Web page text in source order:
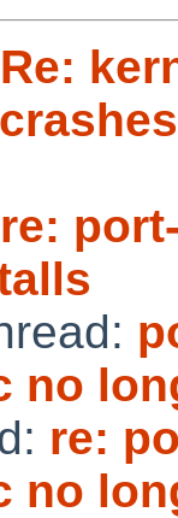
Re:
re:
no
re:
no